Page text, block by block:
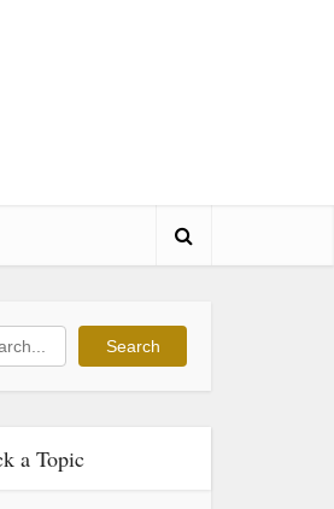
Search
a Topic